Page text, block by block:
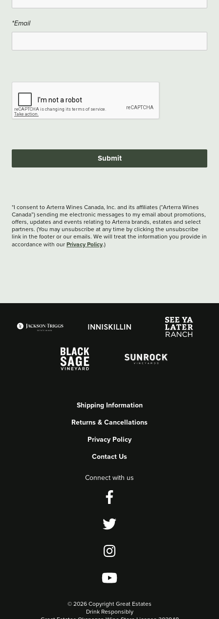
*Email
Submit
*I consent to Arterra Wines Canada, Inc. and its affiliates (“Arterra Wines
Canada”) sending me electronic messages to my email about promotions,
offers, updates and events relating to Arterra brands, estates and select
partners. (You may unsubscribe at any time by clicking the unsubscribe
link in the footer or our emails. We will treat the information you provide in
accordance with our Privacy Policy.)
Shipping Information
Returns & Cancellations
Privacy Policy
Contact Us
Connect with us
© 2026 Copyright Great Estates
Drink Responsibly